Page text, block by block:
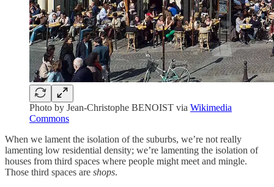
Photo by Jean-Christophe BENOIST via Wikimedia
Commons
When we lament the isolation of the suburbs, we’re not really
lamenting low residential density; we’re lamenting the isolation of
houses from third spaces where people might meet and mingle.
Those third spaces are shops.